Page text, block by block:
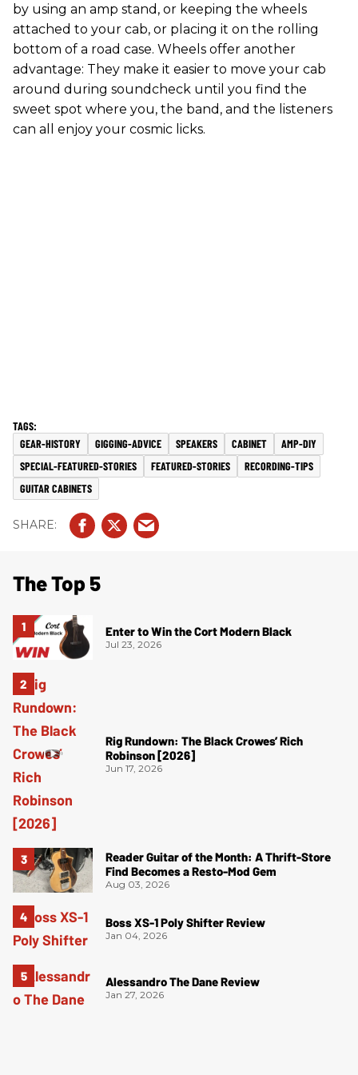
by using an amp stand, or keeping the wheels
attached to your cab, or placing it on the rolling
bottom of a road case. Wheels offer another
advantage: They make it easier to move your cab
around during soundcheck until you find the
sweet spot where you, the band, and the listeners
can all enjoy your cosmic licks.
GEAR-HISTORY GIGGING-ADVICE SPEAKERS CABINET
AMP-DIY
SPECIAL-FEATURED-STORIES
FEATURED-STORIES
RECORDING-TIPS
GUITAR CABINETS
The Top 5
Enter to Win the Cort Modern Black
Jul 23, 2026
Rig Rundown: The Black Crowes’ Rich
Robinson [2026]
Jun 17, 2026
Reader Guitar of the Month: A Thrift-Store
Find Becomes a Resto-Mod Gem
Aug 03, 2026
Boss XS-1 Poly Shifter Review
Jan 04, 2026
Alessandro The Dane Review
Jan 27, 2026